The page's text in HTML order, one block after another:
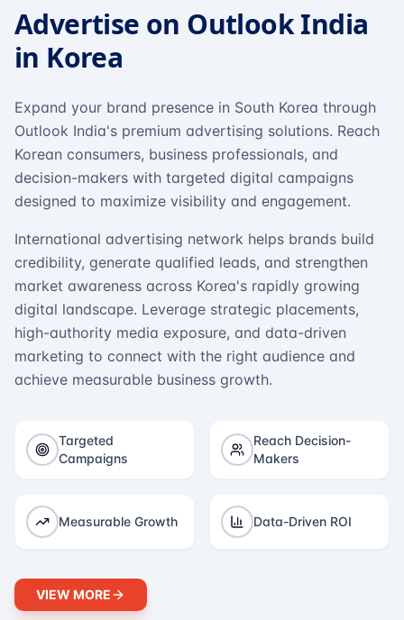
Advertise on Outlook India
in Korea
Expand your brand presence in South Korea through
Outlook India's premium advertising solutions. Reach
Korean consumers, business professionals, and
decision-makers with targeted digital campaigns
designed to maximize visibility and engagement.
International advertising network helps brands build
credibility, generate qualified leads, and strengthen
market awareness across Korea's rapidly growing
digital landscape. Leverage strategic placements,
high-authority media exposure, and data-driven
marketing to connect with the right audience and
achieve measurable business growth.
Targeted
Campaigns
Reach Decision-
Makers
Measurable Growth Data-Driven ROI
VIEW MORE